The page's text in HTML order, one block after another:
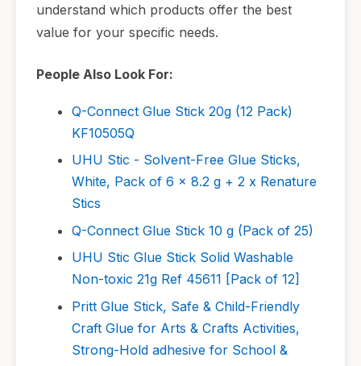
understand which products offer the best
value for your specific needs.
People Also Look For:
Q-Connect Glue Stick 20g (12 Pack)
KF10505Q
UHU Stic - Solvent-Free Glue Sticks,
White, Pack of 6 x 8.2 g + 2 x Renature
Stics
Q-Connect Glue Stick 10 g (Pack of 25)
UHU Stic Glue Stick Solid Washable
Non-toxic 21g Ref 45611 [Pack of 12]
Pritt Glue Stick, Safe & Child-Friendly
Craft Glue for Arts & Crafts Activities,
Strong-Hold adhesive for School &